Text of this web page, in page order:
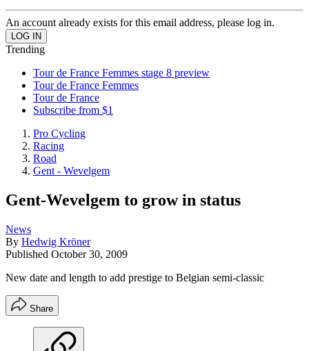
An account already exists for this email address, please log in.
Trending
Tour de France Femmes stage 8 preview
Tour de France Femmes
Tour de France
Subscribe from $1
Pro Cycling
Racing
Road
Gent - Wevelgem
Gent-Wevelgem to grow in status
News
By Hedwig Kröner
Published October 30, 2009
New date and length to add prestige to Belgian semi-classic
Share